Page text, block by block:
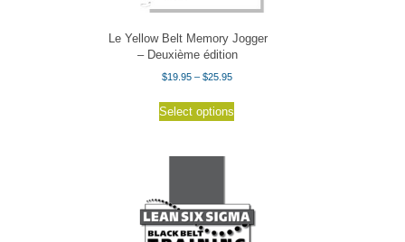
Le Yellow Belt Memory Jogger
– Deuxième édition
$19.95 – $25.95Price
$19.95
Select options
options
may